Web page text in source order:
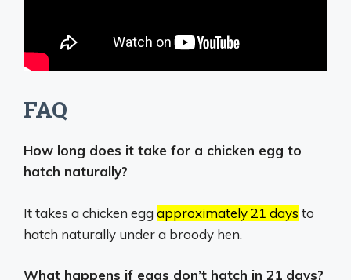
FAQ
How long does it take for a chicken egg to
hatch naturally?
It takes a chicken egg approximately 21 days to
hatch naturally under a broody hen.
What happens if eggs don’t hatch in 21 days?